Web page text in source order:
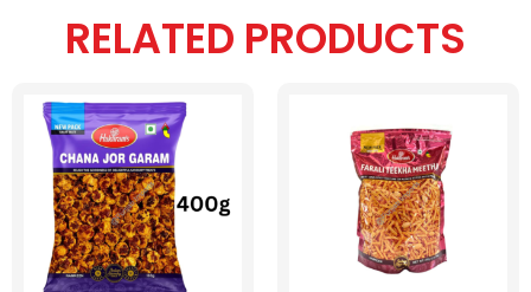
RELATED PRODUCTS